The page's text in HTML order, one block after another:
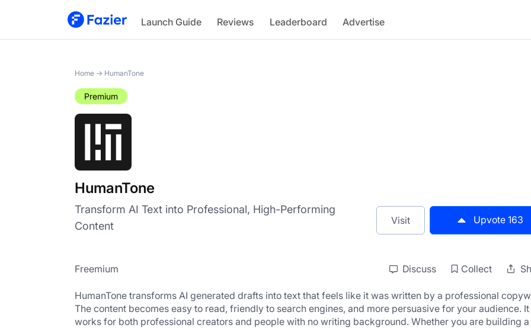
Launch Guide Reviews Leaderboard Advertise
HumanTone
Home → HumanTone
Premium
HumanTone
Transform AI Text into Professional, High-Performing
Content
Visit Upvote 163
Freemium Discuss Collect
HumanTone transforms AI generated drafts into text that feels like it was written by a professional
The content becomes easy to read, friendly to search engines, and more persuasive for your audience. It
works for both professional creators and people with no writing background. Whether you are building a